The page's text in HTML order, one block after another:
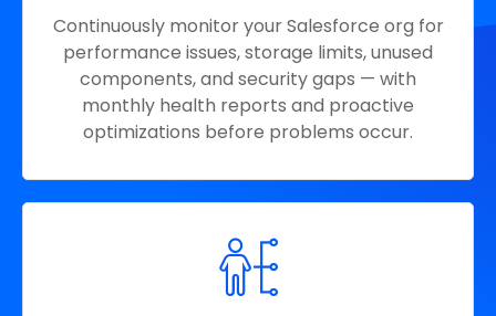
Continuously monitor your Salesforce org for
performance issues, storage limits, unused
components, and security gaps — with
monthly health reports and proactive
optimizations before problems occur.